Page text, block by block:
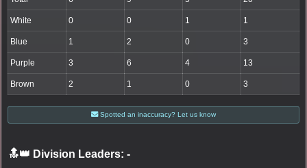
White 0 0 1 1
Blue 1 2 0 3
Purple 3 6 4 13
Brown 2 1 0 3
Spotted an inaccuracy? Let us know
🔝👑 Division Leaders: -